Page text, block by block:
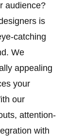
audience?
is
catching
We
appealing
your
our
attention-
with